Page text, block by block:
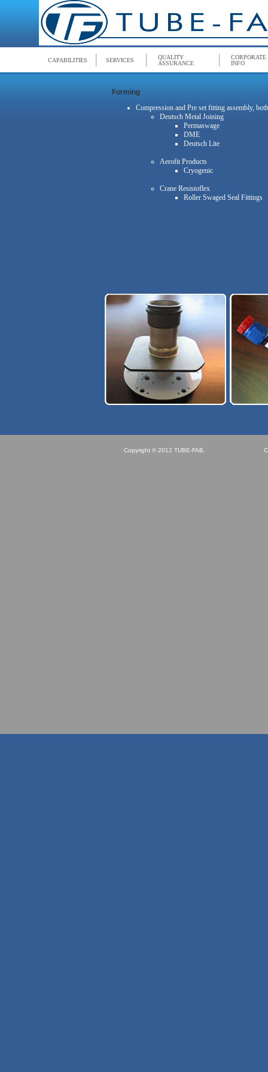
CAPABILITIES SERVICES
QUALITY
ASSURANCE
CORPORATE
INFO
Forming
Compression and Pre set fitting assembly,
Deutsch Metal Joining
Permaswage
DME
Deutsch Lite
Aerofit Products
Cryogenic
Crane Resistoflex
Roller Swaged Seal Fittings
Copyright © 2012 TUBE-FAB.